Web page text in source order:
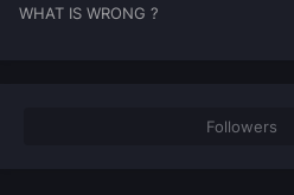
WHAT IS WRONG ?
Followers